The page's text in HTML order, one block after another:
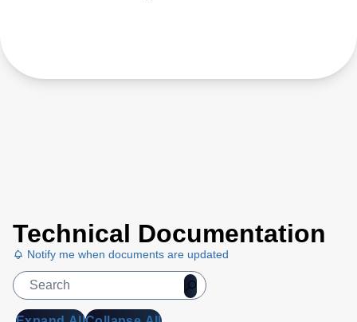
Technical Documentation
Notify me when documents are updated